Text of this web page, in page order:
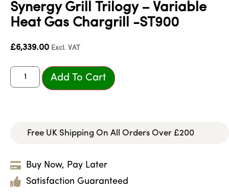
Synergy Grill Trilogy – Variable
Heat Gas Chargrill -ST900
£6,339.00 Excl. VAT
Add To Cart
Free UK Shipping On All Orders Over £200
Buy Now, Pay Later
Satisfaction Guaranteed